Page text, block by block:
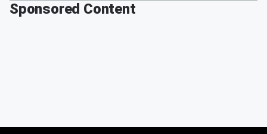
Sponsored Content